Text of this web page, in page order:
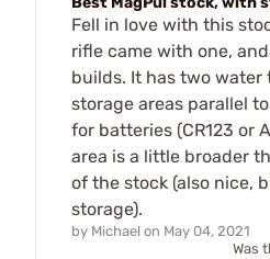
Fell in love with this
rifle came with one,
builds. It has two
storage areas parallel
for batteries (CR123 or
area is a little broader
of the stock (also nice,
storage).
by Michael on May 04, 2021
Was